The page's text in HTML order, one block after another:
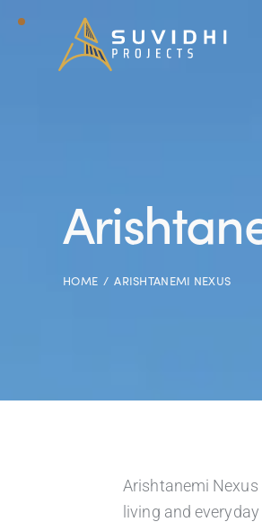
HOME ARISHTANEMI NEXUS
Arishtanemi
living and